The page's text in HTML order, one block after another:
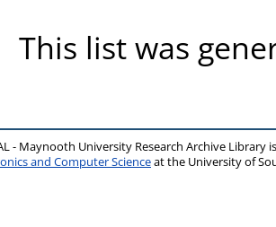
This list was
- Maynooth University Research Archive Library
and Computer Scienceat the University of